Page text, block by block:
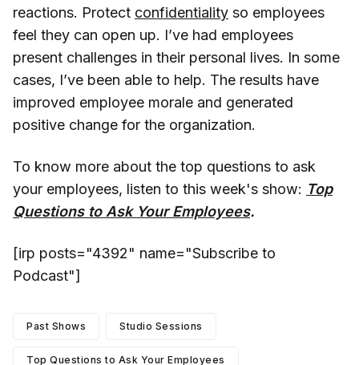
reactions. Protect confidentiality so employees
feel they can open up. I’ve had employees
present challenges in their personal lives. In some
cases, I’ve been able to help. The results have
improved employee morale and generated
positive change for the organization.
To know more about the top questions to ask
your employees, listen to this week's show: Top
Questions to Ask Your Employees.
[irp posts="4392" name="Subscribe to
Podcast"]
Past Shows Studio Sessions
Top Questions to Ask Your Employees